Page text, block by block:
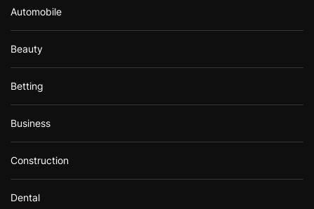
Automobile
Beauty
Betting
Business
Construction
Dental